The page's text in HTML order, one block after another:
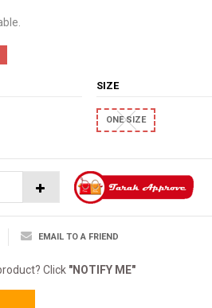
SIZE
ONE SIZE
EMAIL TO A FRIEND
Click "NOTIFY ME"